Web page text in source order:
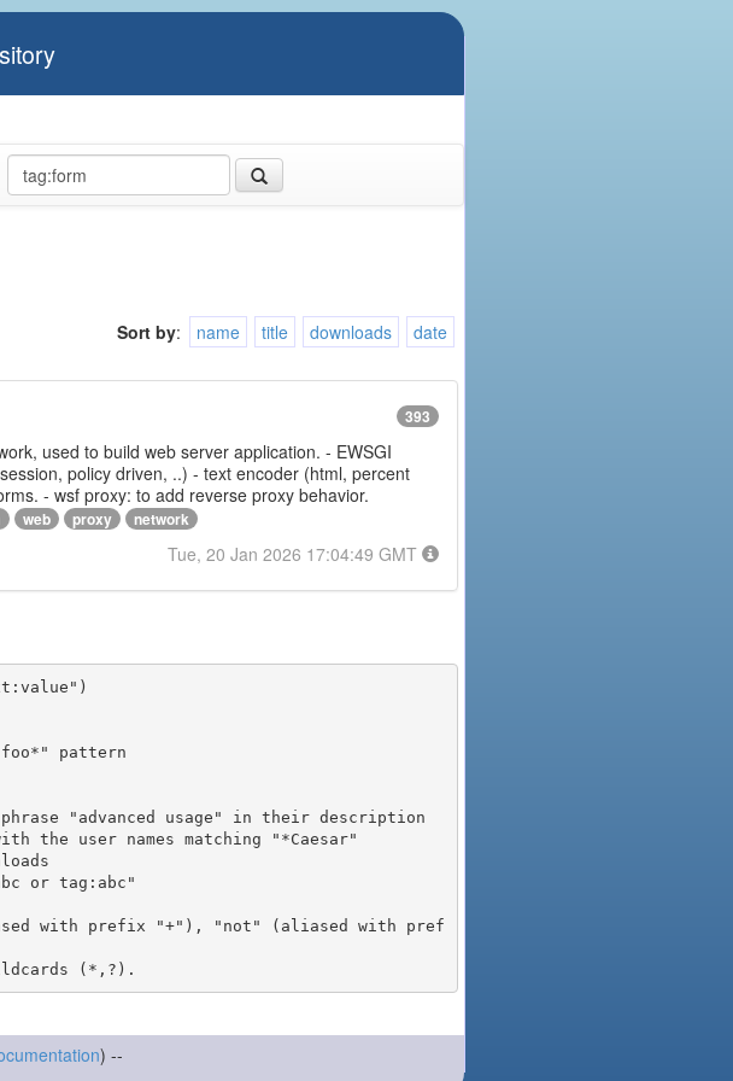
Sort by: name title downloads
date
393
used to build web server application. - EWSGI
policy driven, ..) - text encoder (html, percent
- wsf proxy: to add reverse proxy behavior.
web proxy network
Tue, 20 Jan 2026 17:04:49 GMT
with prefix "+"), "not" (aliased with pref
) --